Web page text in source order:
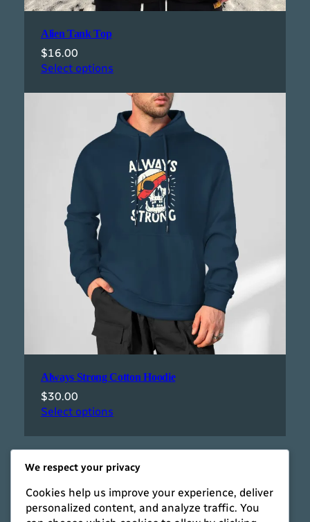
Alien Tank Top
$16.00
Select options
Always Strong Cotton Hoodie
$30.00
Select options
We respect your privacy
Cookies help us improve your experience, deliver
personalized content, and analyze traffic. You